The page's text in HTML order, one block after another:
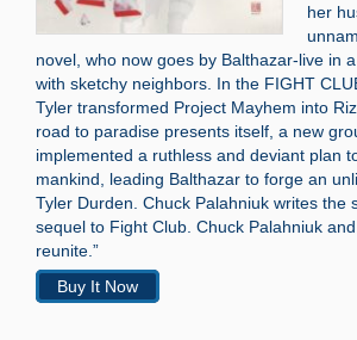
her
novel, who now goes by Balthazar-live in
with sketchy neighbors. In the FIGHT
Tyler transformed Project Mayhem into
road to paradise presents itself, a new
implemented a ruthless and deviant plan
mankind, leading Balthazar to forge an
Tyler Durden. Chuck Palahniuk writes the
sequel to Fight Club. Chuck Palahniuk
reunite.”
Buy It Now